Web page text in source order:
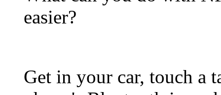
easier?
Get in your car, touch a